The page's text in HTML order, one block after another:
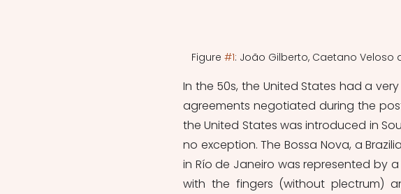
Figure #1: João Gilberto, Caetano Veloso
In the 50s, the United States had a
agreements negotiated during the
the United States was introduced in
no exception. The Bossa Nova, a
in Río de Janeiro was represented by
with the fingers (without plectrum)